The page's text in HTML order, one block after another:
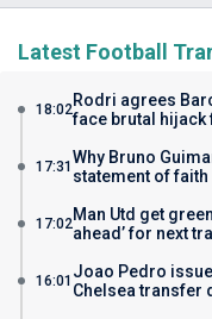
Latest Football
18:02Rodri agrees
face brutal hijack
17:31 Why Bruno
statement of faith
17:02Man Utd get
ahead’ for next
16:01 Joao Pedro
Chelsea transfer